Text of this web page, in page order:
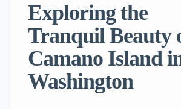
Exploring the
Tranquil Beauty
Camano Island
Washington